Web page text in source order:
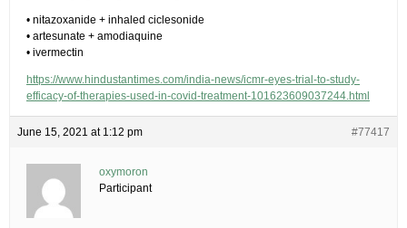
• nitazoxanide + inhaled ciclesonide
• artesunate + amodiaquine
• ivermectin
https://www.hindustantimes.com/india-news/icmr-eyes-trial-to-study-
efficacy-of-therapies-used-in-covid-treatment-101623609037244.html
June 15, 2021 at 1:12 pm #77417
oxymoron
Participant